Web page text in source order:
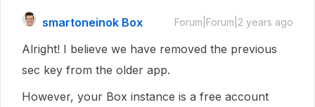
smartoneinok Box Forum|Forum|2 years ago
Alright! I believe we have removed the previous
sec key from the older app.
However, your Box instance is a free account